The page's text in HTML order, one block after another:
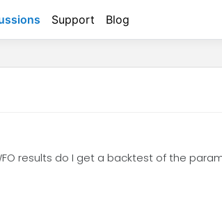
Support Blog
results do I get a backtest of the